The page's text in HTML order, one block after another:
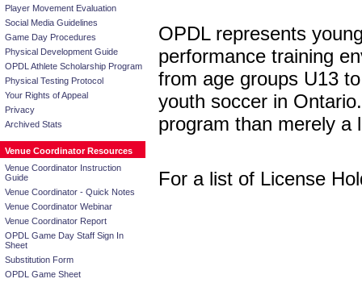
Player Movement Evaluation
Social Media Guidelines
Game Day Procedures
Physical Development Guide
OPDL Athlete Scholarship Program
Physical Testing Protocol
Your Rights of Appeal
Privacy
Archived Stats
Venue Coordinator Resources
Venue Coordinator Instruction
Guide
Venue Coordinator - Quick Notes
Venue Coordinator Webinar
Venue Coordinator Report
OPDL Game Day Staff Sign In
Sheet
Substitution Form
OPDL Game Sheet
OPDL represents
performance training
from age groups U13
youth soccer in
program than merely a
For a list of License